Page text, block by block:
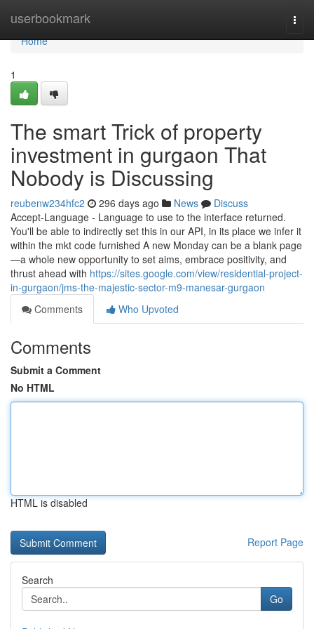
userbookmark
Home
Home
1
The smart Trick of property
investment in gurgaon That
Nobody is Discussing
reubenw234hfc2 296 days ago News
Discuss
Accept-Language - Language to use to the interface returned.
You'll be able to indirectly set this in our API, in its place we infer it
within the mkt code furnished A new Monday can be a blank page
—a whole new opportunity to set aims, embrace positivity, and
thrust ahead with https://sites.google.com/view/residential-project-
in-gurgaon/jms-the-majestic-sector-m9-manesar-gurgaon
Comments
Who Upvoted
Comments
Submit a Comment
No HTML
HTML is disabled
Report Page
Search
Go